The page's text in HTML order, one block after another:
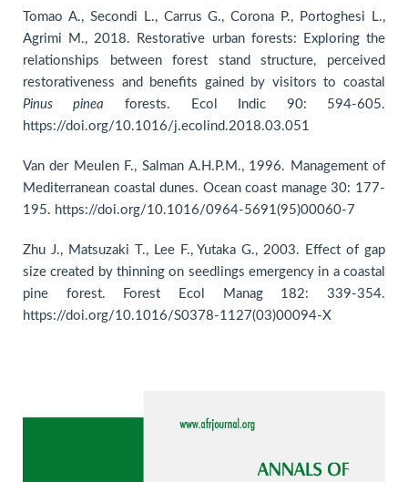
Tomao A., Secondi L., Carrus G., Corona P., Portoghesi L.,
Agrimi M., 2018. Restorative urban forests: Exploring the
relationships between forest stand structure, perceived
restorativeness and benefits gained by visitors to coastal
Pinus pinea forests. Ecol Indic 90: 594-605.
https://doi.org/10.1016/j.ecolind.2018.03.051
Van der Meulen F., Salman A.H.P.M., 1996. Management of
Mediterranean coastal dunes. Ocean coast manage 30: 177-
195. https://doi.org/10.1016/0964-5691(95)00060-7
Zhu J., Matsuzaki T., Lee F., Yutaka G., 2003. Effect of gap
size created by thinning on seedlings emergency in a coastal
pine forest. Forest Ecol Manag 182: 339-354.
https://doi.org/10.1016/S0378-1127(03)00094-X